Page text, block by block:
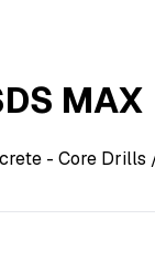
MAX
- Core Drills